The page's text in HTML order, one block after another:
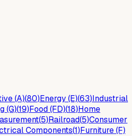
(A)(80)Energy (E)(63)Industrial
(G)(19)Food (FD)(18)Home
(5)Railroad(5)Consumer
Components(1)Furniture (F)